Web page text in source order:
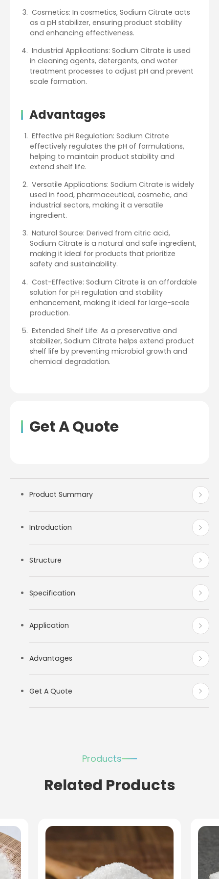
Product Summary
Introduction
Structure
Specification
Application
Advantages
Get A Quote
Cosmetics: In cosmetics, Sodium Citrate acts
as a pH stabilizer, ensuring product stability
and enhancing effectiveness.
Industrial Applications: Sodium Citrate is used
in cleaning agents, detergents, and water
treatment processes to adjust pH and prevent
scale formation.
Advantages
Effective pH Regulation: Sodium Citrate
effectively regulates the pH of formulations,
helping to maintain product stability and
extend shelf life.
Versatile Applications: Sodium Citrate is widely
used in food, pharmaceutical, cosmetic, and
industrial sectors, making it a versatile
ingredient.
Natural Source: Derived from citric acid,
Sodium Citrate is a natural and safe ingredient,
making it ideal for products that prioritize
safety and sustainability.
Cost-Effective: Sodium Citrate is an affordable
solution for pH regulation and stability
enhancement, making it ideal for large-scale
production.
Extended Shelf Life: As a preservative and
stabilizer, Sodium Citrate helps extend product
shelf life by preventing microbial growth and
chemical degradation.
Get A Quote
Products
Related Products